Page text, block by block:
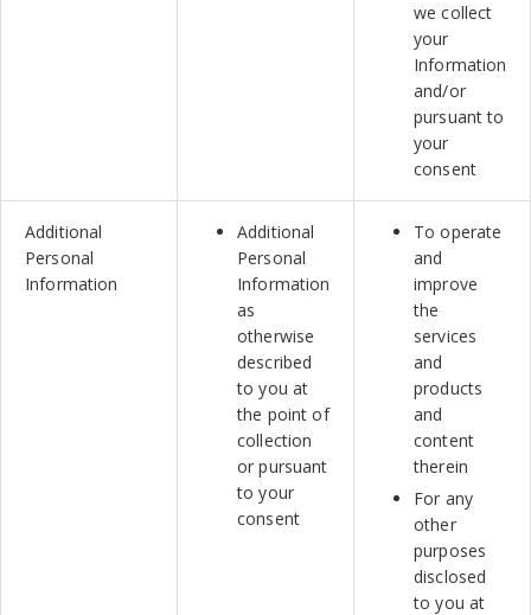
we collect
your
Information
and/or
pursuant to
your
consent
Additional
Personal
Information
Additional
Personal
Information
as
otherwise
described
to you at
the point of
collection
or pursuant
to your
consent
To operate
and
improve
the
services
and
products
and
content
therein
For any
other
purposes
disclosed
to you at